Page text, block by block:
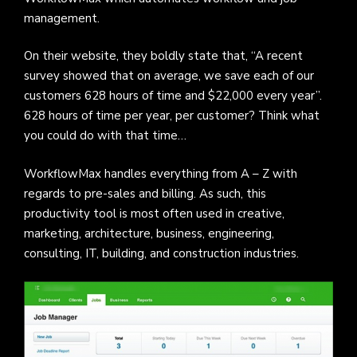
management.
On their website, they boldly state that, “A recent
survey showed that on average, we save each of our
customers 628 hours of time and $22,000 every year”.
628 hours of time per year, per customer? Think what
you could do with that time…
WorkflowMax handles everything from A – Z with
regards to pre-sales and billing. As such, this
productivity tool is most often used in creative,
marketing, architecture, business, engineering,
consulting, IT, building, and construction industries.